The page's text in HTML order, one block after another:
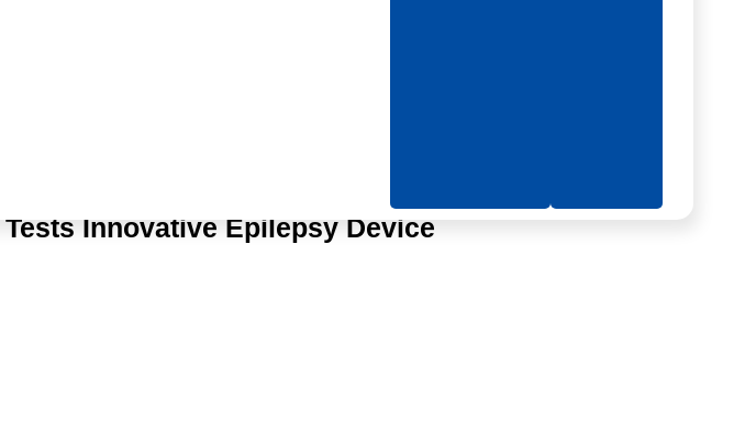
Innovative Epilepsy Device